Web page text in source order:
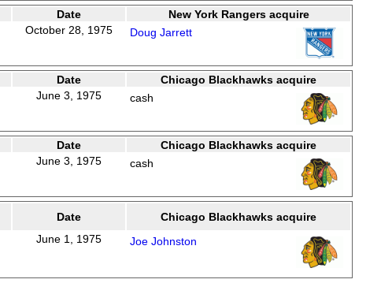
Date
New York Rangers acquire
October 28, 1975 Doug Jarrett
Date
Chicago Blackhawks acquire
June 3, 1975 cash
Date
Chicago Blackhawks acquire
June 3, 1975 cash
Date
Chicago Blackhawks acquire
June 1, 1975 Joe Johnston